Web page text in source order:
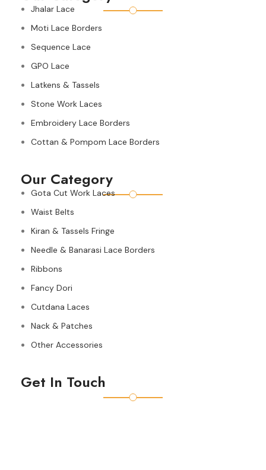
Jhalar Lace
Moti Lace Borders
Sequence Lace
GPO Lace
Latkens & Tassels
Stone Work Laces
Embroidery Lace Borders
Cottan & Pompom Lace Borders
Our Category
Gota Cut Work Laces
Waist Belts
Kiran & Tassels Fringe
Needle & Banarasi Lace Borders
Ribbons
Fancy Dori
Cutdana Laces
Nack & Patches
Other Accessories
Get In Touch